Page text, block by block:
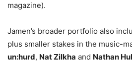
magazine).
Jamen’s broader portfolio also
plus smaller stakes in the music-
un:hurd, Nat Zilkha and Nathan